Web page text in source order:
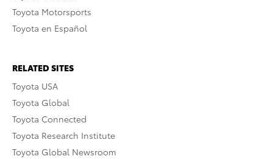
Toyota Motorsports
Toyota en Español
RELATED SITES
Toyota USA
Toyota Global
Toyota Connected
Toyota Research Institute
Toyota Global Newsroom